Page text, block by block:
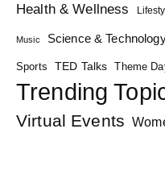
Health & Wellness
Music Science &
Sports TED Talks Theme
Trending
Virtual Events